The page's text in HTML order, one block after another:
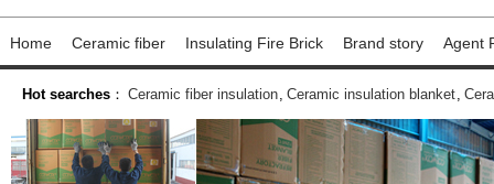
Home Ceramic fiber Insulating Fire Brick Brand story Agent
Hot searches ： Ceramic fiber insulation, Ceramic insulation blanket,